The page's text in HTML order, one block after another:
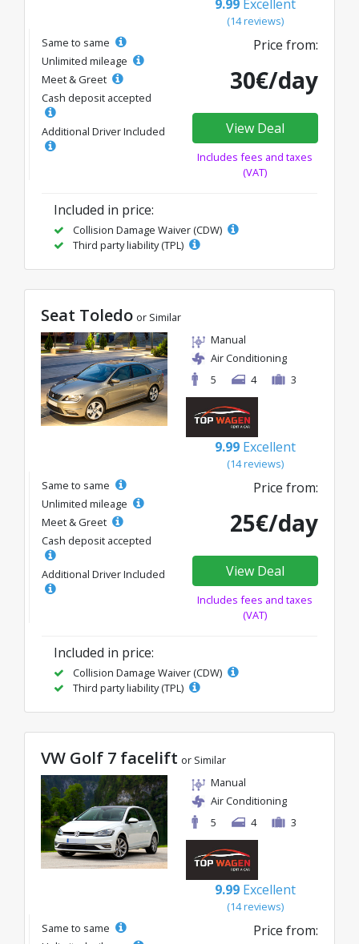
9.99 Excellent
(14 reviews)
Same to same
Unlimited mileage
Meet & Greet
Cash deposit accepted
Additional Driver Included
Price from:
30€/day
View Deal
Includes fees and taxes
(VAT)
Included in price:
Collision Damage Waiver (CDW)
Third party liability (TPL)
Seat Toledo or Similar
Manual
Air Conditioning
5
4 3
9.99 Excellent
(14 reviews)
Same to same
Unlimited mileage
Meet & Greet
Cash deposit accepted
Additional Driver Included
Price from:
25€/day
View Deal
Includes fees and taxes
(VAT)
Included in price:
Collision Damage Waiver (CDW)
Third party liability (TPL)
VW Golf 7 facelift or Similar
Manual
Air Conditioning
5
4 3
9.99 Excellent
(14 reviews)
Same to same
Price from: